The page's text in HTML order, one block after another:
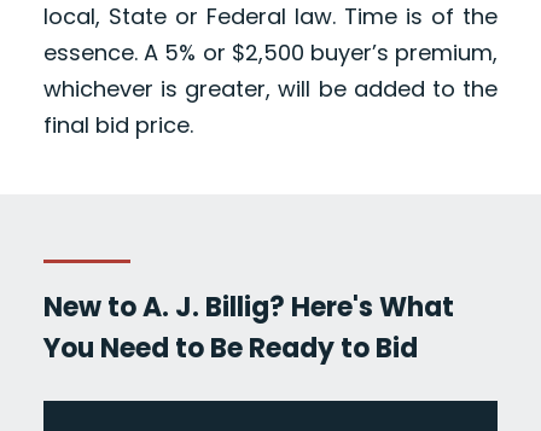
local, State or Federal law. Time is of the
essence. A 5% or $2,500 buyer’s premium,
whichever is greater, will be added to the
final bid price.
New to A. J. Billig? Here's What
You Need to Be Ready to Bid